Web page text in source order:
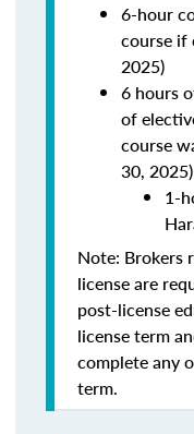
6-hour
course if
2025)
6 hours
of
course
30,
1-
Note: Brokers
license are
post-license
license term
complete any
term.